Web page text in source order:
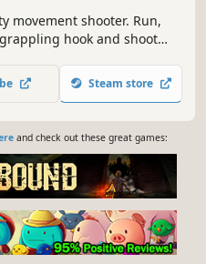
movement shooter. Run,
hook and shoot
end of this roguelite!
Steam store
and check out these great games: